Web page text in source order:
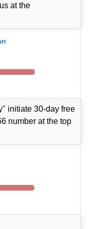
at the
initiate 30-day free
number at the top